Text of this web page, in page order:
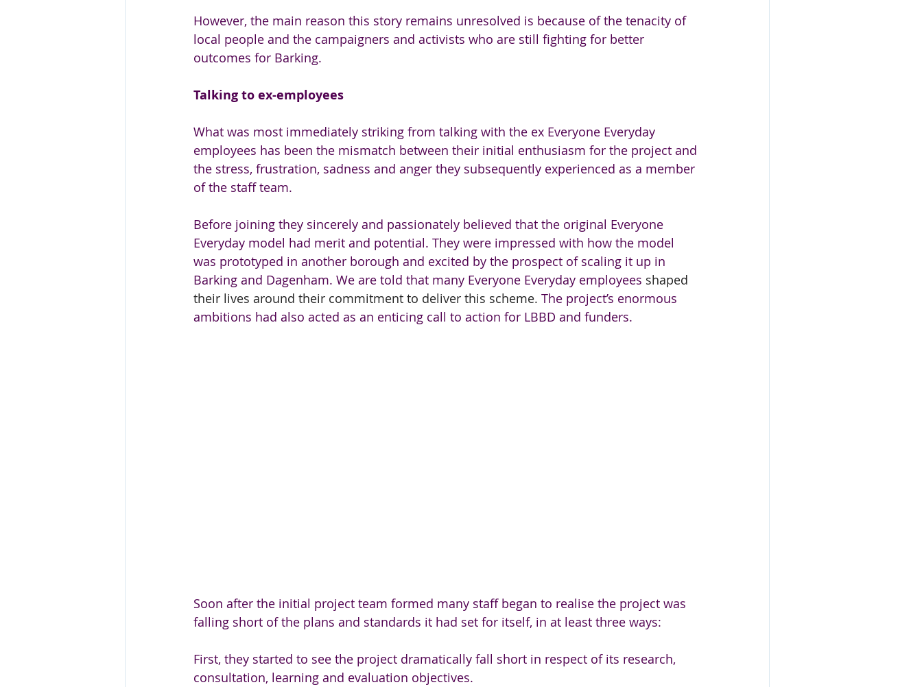
However, the main reason this story remains unresolved is because of the tenacity of
local people and the campaigners and activists who are still fighting for better
outcomes for Barking.
Talking to ex-employees
What was most immediately striking from talking with the ex Everyone Everyday
employees has been the mismatch between their initial enthusiasm for the project and
the stress, frustration, sadness and anger they subsequently experienced as a member
of the staff team.
Before joining they sincerely and passionately believed that the original Everyone
Everyday model had merit and potential. They were impressed with how the model
was prototyped in another borough and excited by the prospect of scaling it up in
Barking and Dagenham. We are told that many Everyone Everyday employees shaped
their lives around their commitment to deliver this scheme. The project’s enormous
ambitions had also acted as an enticing call to action for LBBD and funders.
Soon after the initial project team formed many staff began to realise the project was
falling short of the plans and standards it had set for itself, in at least three ways:
First, they started to see the project dramatically fall short in respect of its research,
consultation, learning and evaluation objectives.